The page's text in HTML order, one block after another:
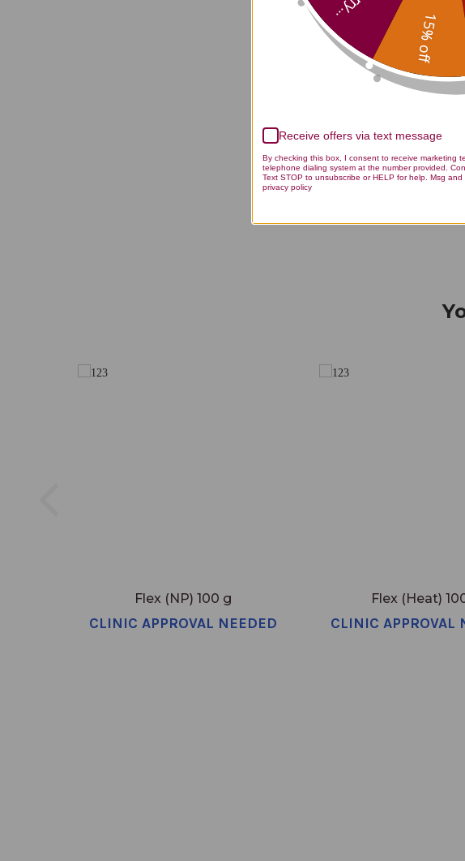
Flex (NP) 100 g
CLINIC APPROVAL NEEDED
Flex (Heat)
CLINIC APPROVAL
15% off
Receive offers via text message
By checking this box, I consent to receive marketing
telephone dialing system at the number provided.
Text STOP to unsubscribe or HELP for help. Msg
privacy policy